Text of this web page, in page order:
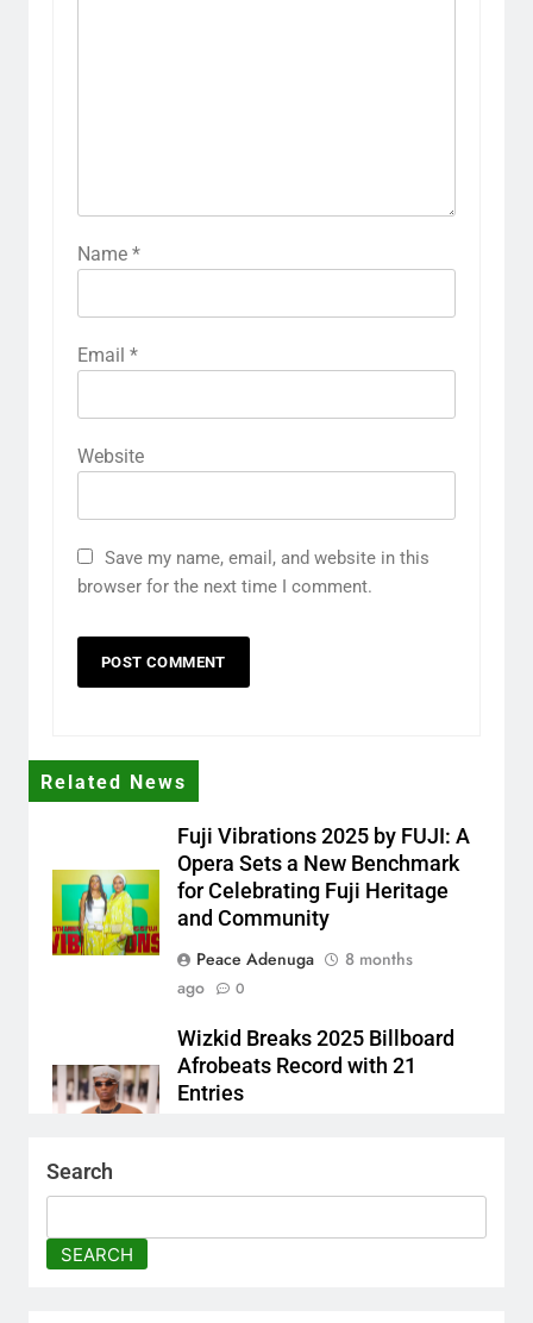
Name *
Email *
Website
Save my name, email, and website in this
browser for the next time I comment.
Related News
Fuji Vibrations 2025 by FUJI: A
Opera Sets a New Benchmark
for Celebrating Fuji Heritage
and Community
Peace Adenuga
8 months
ago
0
Wizkid Breaks 2025 Billboard
Afrobeats Record with 21
Entries
Commission Strengthen
Search
SEARCH